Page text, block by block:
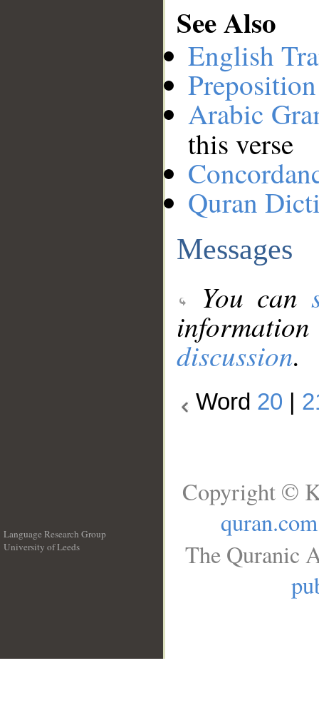
See Also
English
Arabic
this verse
Quran
Messages
You can
discussion.
Word 20
Language Research Group
University of Leeds
Copyright ©
quran.com
The Quranic